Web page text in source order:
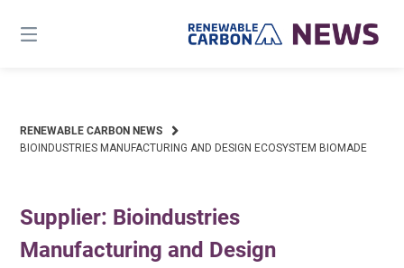
content
RENEWABLE CARBON NEWS
BIOINDUSTRIES MANUFACTURING AND DESIGN ECOSYSTEM BIOMADE
Supplier: Bioindustries
Manufacturing and Design